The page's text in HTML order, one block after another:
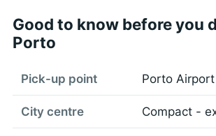
Good to know before you
Porto
Pick-up point Porto Airport
City centre Compact -